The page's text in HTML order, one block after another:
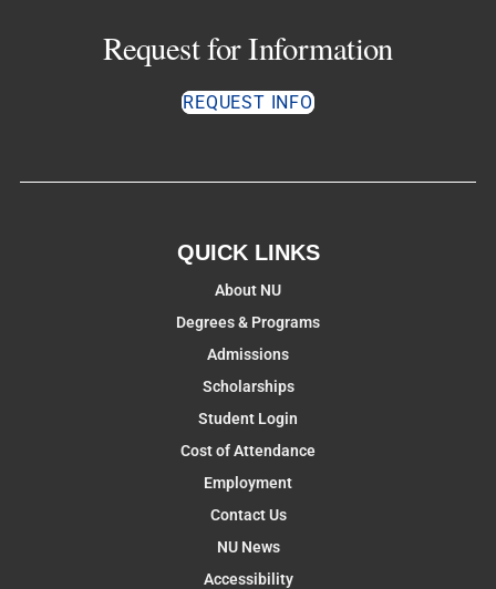
Request for Information
REQUEST INFO
QUICK LINKS
About NU
Degrees & Programs
Admissions
Scholarships
Student Login
Cost of Attendance
Employment
Contact Us
NU News
Accessibility